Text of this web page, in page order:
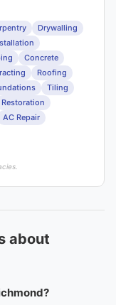
Drywalling
Concrete
Roofing
Tiling
Restoration
AC Repair
about